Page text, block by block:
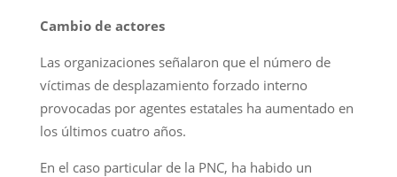
Cambio de actores
Las organizaciones señalaron que el número de
víctimas de desplazamiento forzado interno
provocadas por agentes estatales ha aumentado en
los últimos cuatro años.
En el caso particular de la PNC, ha habido un